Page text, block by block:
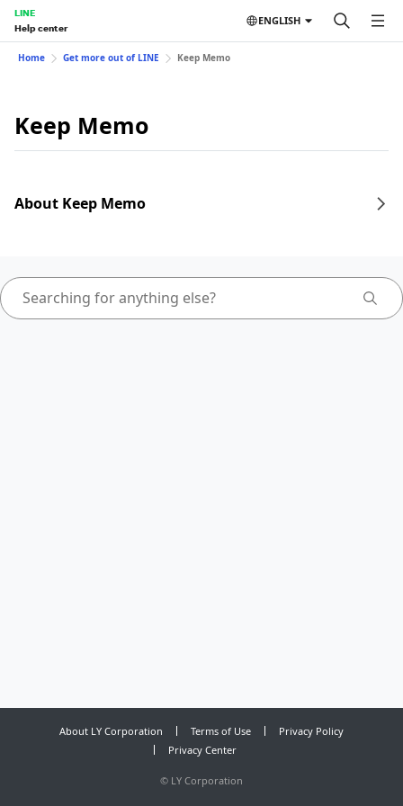
LINE
Help center
ENGLISH
Home Get more out of LINE Keep Memo
Keep Memo
About Keep Memo
About LY Corporation Terms of Use
Privacy Policy
Privacy Center
© LY Corporation